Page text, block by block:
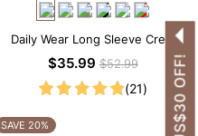
Daily Wear Long Sleeve Crew
Neck Thong Bodysuit
$35.99$52.99
(21)
SAVE 20%